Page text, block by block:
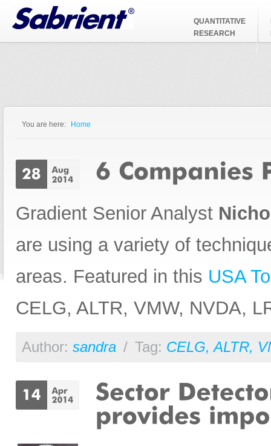
Jump to Navigation
QUANTITATIVE
RESEARCH
You are here: Home
Gradient Senior Analyst
are using a variety of
areas. Featured in this USA
CELG, ALTR, VMW, NVDA,
Author: sandra / Tag: CELG,ALTR,